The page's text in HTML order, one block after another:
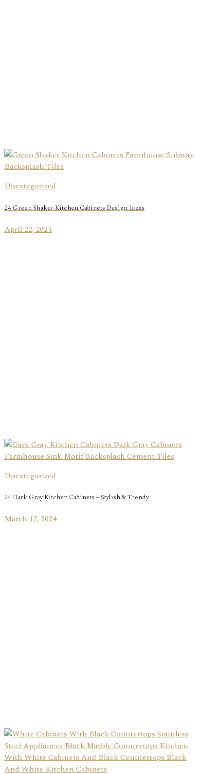
Uncategorized
24 Green Shaker Kitchen Cabinets Design Ideas
April 22, 2024
Uncategorized
24 Dark Gray Kitchen Cabinets – Stylish & Trendy
March 17, 2024